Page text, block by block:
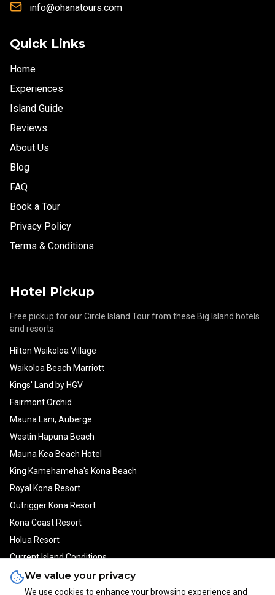
info@ohanatours.com
Quick Links
Home
Experiences
Island Guide
Reviews
About Us
Blog
FAQ
Book a Tour
Privacy Policy
Terms & Conditions
Hotel Pickup
Free pickup for our Circle Island Tour from these Big Island hotels
and resorts:
Hilton Waikoloa Village
Waikoloa Beach Marriott
Kings' Land by HGV
Fairmont Orchid
Mauna Lani, Auberge
Westin Hapuna Beach
Mauna Kea Beach Hotel
King Kamehameha's Kona Beach
Royal Kona Resort
Outrigger Kona Resort
Kona Coast Resort
Holua Resort
Current Island Conditions
We value your privacy
We use cookies to enhance your browsing experience and